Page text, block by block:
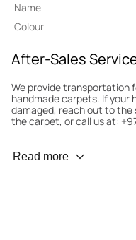
Name
Colour
After-Sales
We provide transportation
handmade carpets. If your
damaged, reach out to the
the carpet, or call us at:
Wear Prevention
Read more